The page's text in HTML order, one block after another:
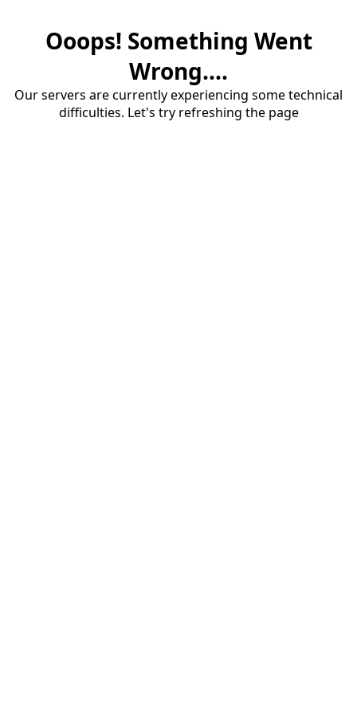
Ooops! Something Went
Wrong....
Our servers are currently experiencing some technical
difficulties. Let's try refreshing the page